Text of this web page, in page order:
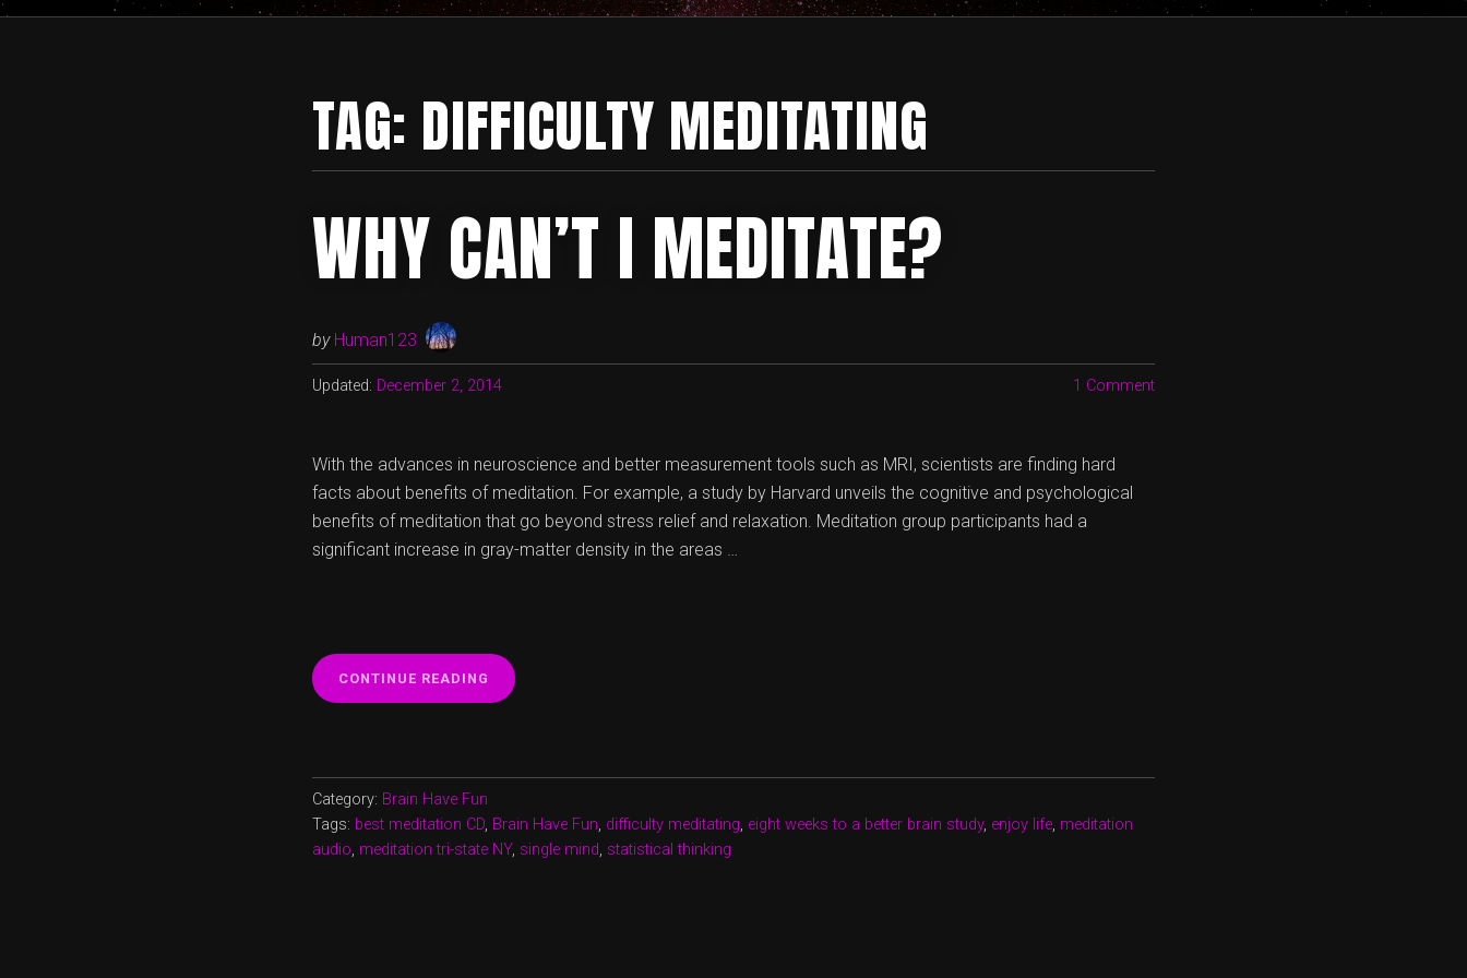
TAG: DIFFICULTY MEDITATING
WHY CAN’T I MEDITATE?
by Human123
Updated: December 2, 2014 1 Comment
With the advances in neuroscience and better measurement tools such as MRI, scientists are finding hard
facts about benefits of meditation. For example, a study by Harvard unveils the cognitive and psychological
benefits of meditation that go beyond stress relief and relaxation. Meditation group participants had a
significant increase in gray-matter density in the areas …
CONTINUE READING “WHY
CAN’T
Category: Brain Have Fun
Tags: best meditation CD, Brain Have Fun, difficulty meditating, eight weeks to a better brain study, enjoy life, meditation
audio, meditation tri-state NY, single mind, statistical thinking